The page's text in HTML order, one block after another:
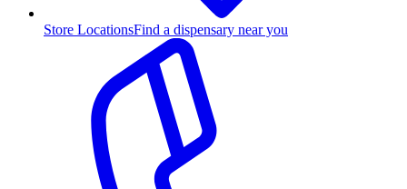
Store LocationsFind a dispensary near you